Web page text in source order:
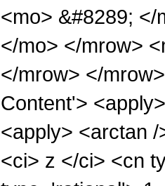
<mo> &#8289;
</mo> </mrow>
</mrow> </
Content'>
<apply> <arctan
<ci> z </ci> <cn